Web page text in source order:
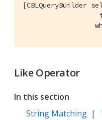
[CBLQueryBuilder
Like Operator
In this section
String Matching |